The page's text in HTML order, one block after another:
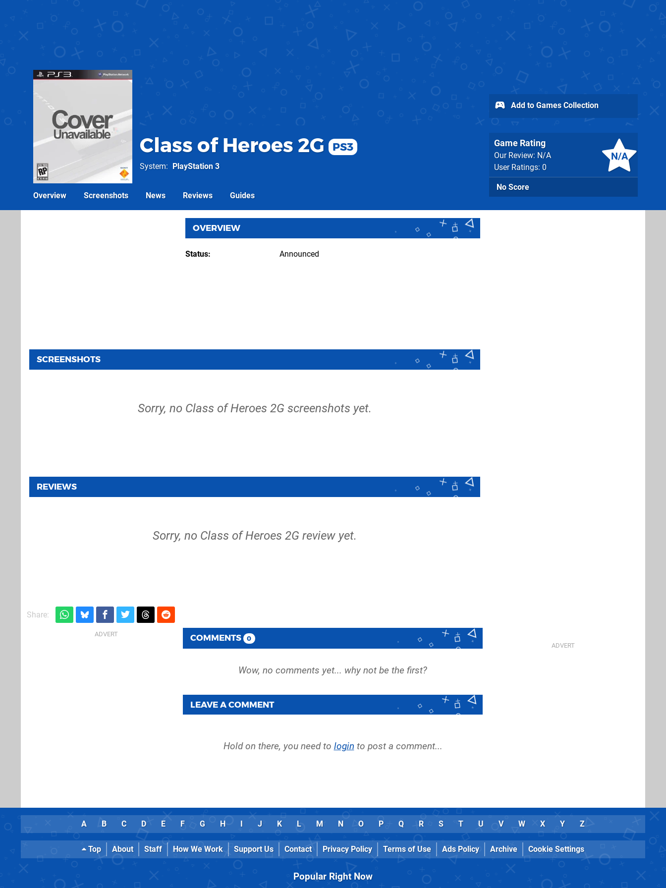
Class of Heroes 2G PS3
System PlayStation 3
N/A
Game Rating
Our Review: N/A
User Ratings: 0
No Score
Add to Games Collection
Overview Screenshots News Reviews Guides
OVERVIEW
Status Announced
SCREENSHOTS
Sorry, no Class of Heroes 2G screenshots yet.
REVIEWS
Sorry, no Class of Heroes 2G review yet.
Share:
COMMENTS 0
LEAVE A COMMENT
Hold on there, you need to login to post a comment...
A B C D E F G H I J K L M N O P Q R S T U V W X Y Z
Top About Staff How We Work Support Us Contact Privacy Policy Terms of Use Ads Policy Archive Cookie Settings
Popular Right Now